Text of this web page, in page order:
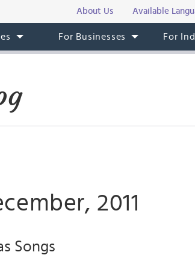
About Us Available
For Businesses For
2011
Songs